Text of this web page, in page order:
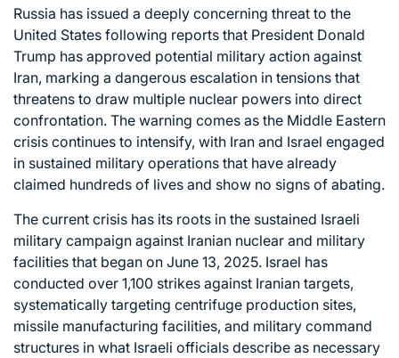
Russia has issued a deeply concerning threat to the
United States following reports that President Donald
Trump has approved potential military action against
Iran, marking a dangerous escalation in tensions that
threatens to draw multiple nuclear powers into direct
confrontation. The warning comes as the Middle Eastern
crisis continues to intensify, with Iran and Israel engaged
in sustained military operations that have already
claimed hundreds of lives and show no signs of abating.
The current crisis has its roots in the sustained Israeli
military campaign against Iranian nuclear and military
facilities that began on June 13, 2025. Israel has
conducted over 1,100 strikes against Iranian targets,
systematically targeting centrifuge production sites,
missile manufacturing facilities, and military command
structures in what Israeli officials describe as necessary